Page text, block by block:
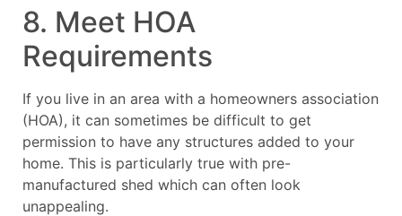
8. Meet HOA
Requirements
If you live in an area with a homeowners association
(HOA), it can sometimes be difficult to get
permission to have any structures added to your
home. This is particularly true with pre-
manufactured shed which can often look
unappealing.